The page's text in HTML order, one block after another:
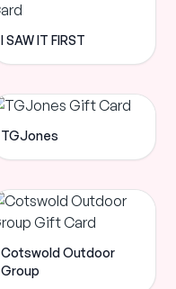
I SAW IT FIRST
TGJones
Cotswold Outdoor
Group